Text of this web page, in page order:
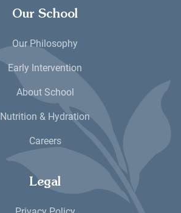
Our School
Our Philosophy
Early Intervention
About School
Nutrition & Hydration
Careers
Legal